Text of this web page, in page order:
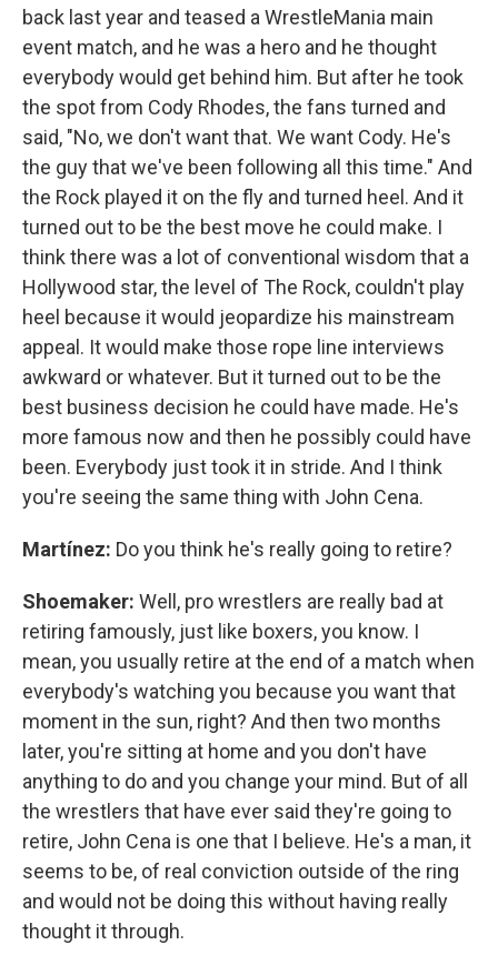
back last year and teased a WrestleMania main
event match, and he was a hero and he thought
everybody would get behind him. But after he took
the spot from Cody Rhodes, the fans turned and
said, "No, we don't want that. We want Cody. He's
the guy that we've been following all this time." And
the Rock played it on the fly and turned heel. And it
turned out to be the best move he could make. I
think there was a lot of conventional wisdom that a
Hollywood star, the level of The Rock, couldn't play
heel because it would jeopardize his mainstream
appeal. It would make those rope line interviews
awkward or whatever. But it turned out to be the
best business decision he could have made. He's
more famous now and then he possibly could have
been. Everybody just took it in stride. And I think
you're seeing the same thing with John Cena.
Martínez: Do you think he's really going to retire?
Shoemaker: Well, pro wrestlers are really bad at
retiring famously, just like boxers, you know. I
mean, you usually retire at the end of a match when
everybody's watching you because you want that
moment in the sun, right? And then two months
later, you're sitting at home and you don't have
anything to do and you change your mind. But of all
the wrestlers that have ever said they're going to
retire, John Cena is one that I believe. He's a man, it
seems to be, of real conviction outside of the ring
and would not be doing this without having really
thought it through.